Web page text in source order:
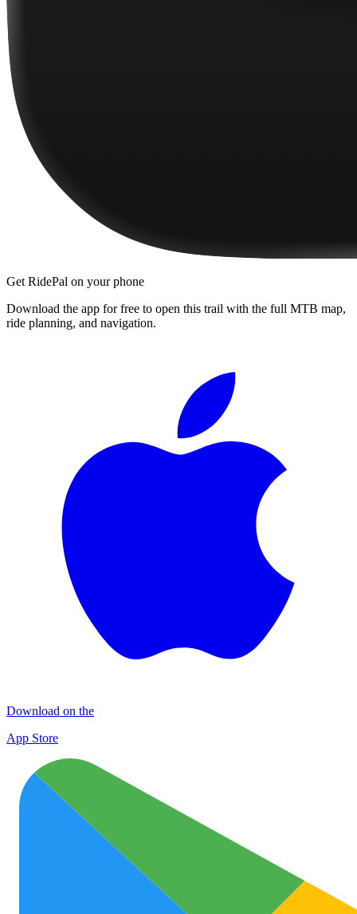
Get RidePal on your phone
Download the app for free to open this trail with the full MTB map,
ride planning, and navigation.
Download on the
App Store